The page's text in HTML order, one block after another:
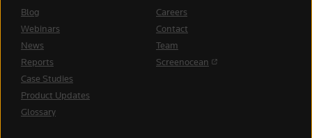
Blog
Webinars
News
Reports
Case Studies
Product Updates
Glossary
Careers
Contact
Team
Screenocean (opens in a new tab)